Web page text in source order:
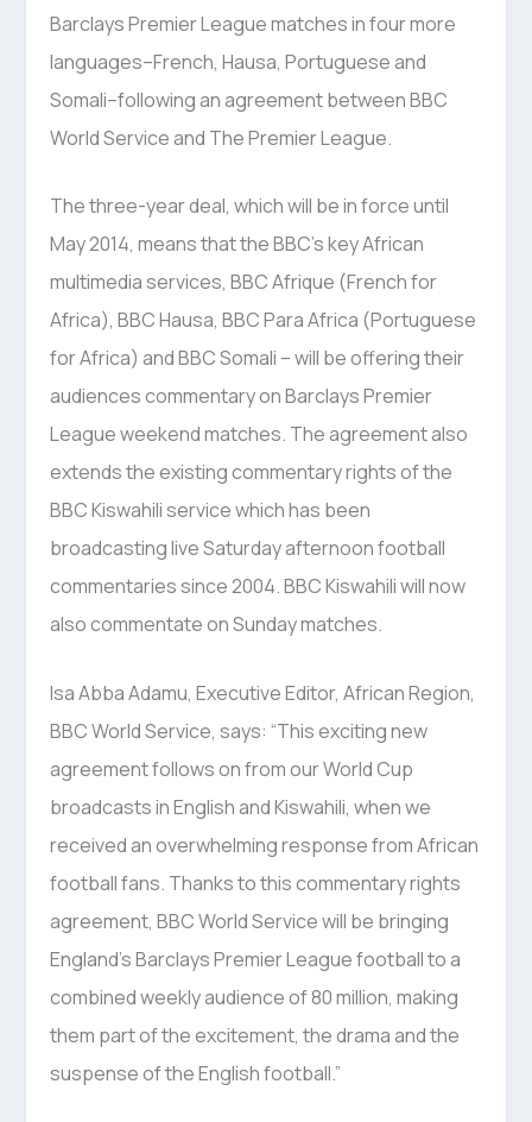
Barclays Premier League matches in four more
languages–French, Hausa, Portuguese and
Somali–following an agreement between BBC
World Service and The Premier League.
The three-year deal, which will be in force until
May 2014, means that the BBC’s key African
multimedia services, BBC Afrique (French for
Africa), BBC Hausa, BBC Para Africa (Portuguese
for Africa) and BBC Somali – will be offering their
audiences commentary on Barclays Premier
League weekend matches. The agreement also
extends the existing commentary rights of the
BBC Kiswahili service which has been
broadcasting live Saturday afternoon football
commentaries since 2004. BBC Kiswahili will now
also commentate on Sunday matches.
Isa Abba Adamu, Executive Editor, African Region,
BBC World Service, says: “This exciting new
agreement follows on from our World Cup
broadcasts in English and Kiswahili, when we
received an overwhelming response from African
football fans. Thanks to this commentary rights
agreement, BBC World Service will be bringing
England’s Barclays Premier League football to a
combined weekly audience of 80 million, making
them part of the excitement, the drama and the
suspense of the English football.”